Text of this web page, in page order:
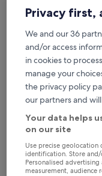
6 Aug - 7 Aug
This weekend
7 Aug - 9 Aug
Where
District?
Top Hotels
Albufeira
PortoBay Blue Ocean
Privacy first,
We and our 36
and/or access
in cookies to
manage your
the privacy policy
our partners and
Your data helps
on our site
Use precise geolocation
identification. Store
Personalised
measurement, audience